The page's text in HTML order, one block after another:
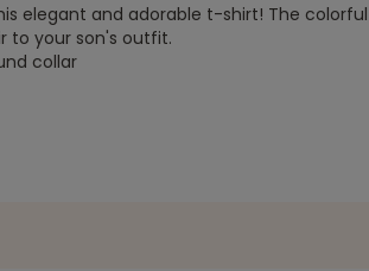
elegant and adorable t-shirt! The colorful
to your son's outfit.
collar